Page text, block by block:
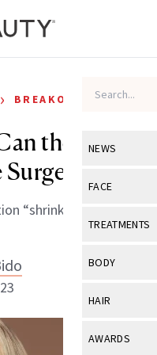
NEWS
View All
Industry &
FACE
View All
Eye Care
TREATMENTS
View All
BODY
View All
HAIR
View All
AWARDS
› BREAKOUTS
the Acne
“shrink” your nose?